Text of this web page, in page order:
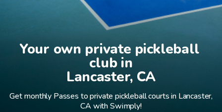
Your own private pickleball
club in
Lancaster, CA
Get monthly Passes to private pickleball courts in Lancaster,
CA with Swimply!